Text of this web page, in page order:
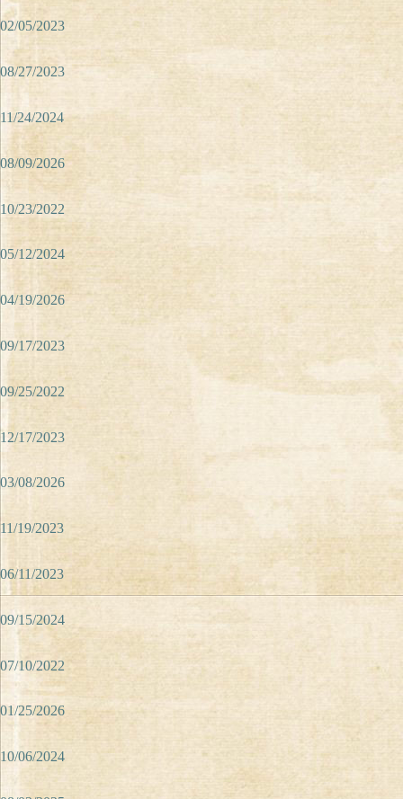
02/05/2023
08/27/2023
11/24/2024
08/09/2026
10/23/2022
05/12/2024
04/19/2026
09/17/2023
09/25/2022
12/17/2023
03/08/2026
11/19/2023
06/11/2023
09/15/2024
07/10/2022
01/25/2026
10/06/2024